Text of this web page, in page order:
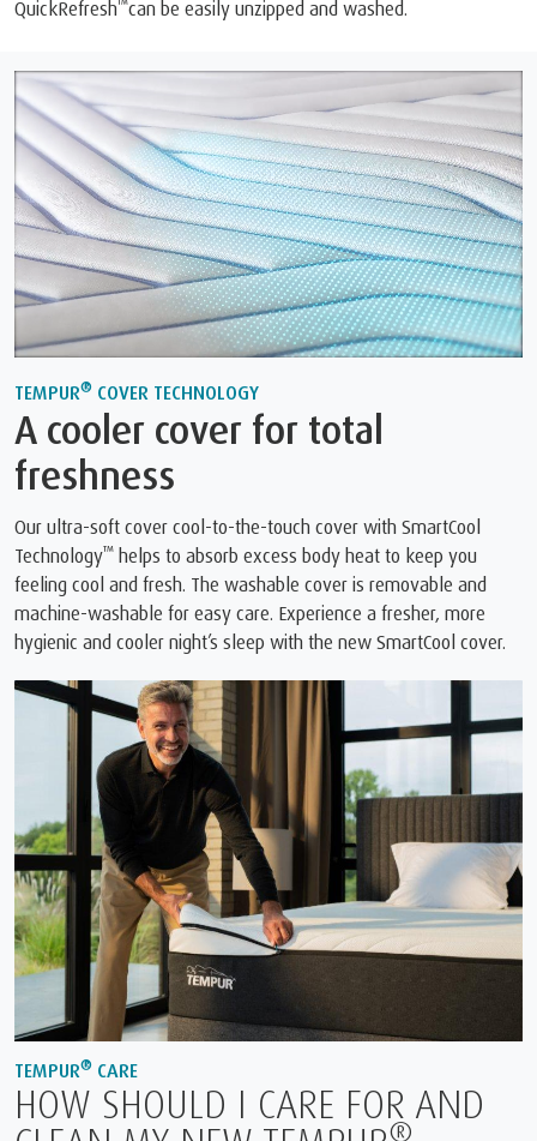
QuickRefresh can be easily unzipped and washed.
TEMPUR® COVER TECHNOLOGY
A cooler cover for total
freshness
Our ultra-soft cover cool-to-the-touch cover with SmartCool
Technology™ ️ helps to absorb excess body heat to keep you
feeling cool and fresh. The washable cover is removable and
machine-washable for easy care. Experience a fresher, more
hygienic and cooler night’s sleep with the new SmartCool cover.
TEMPUR® CARE
HOW SHOULD I CARE FOR AND
®